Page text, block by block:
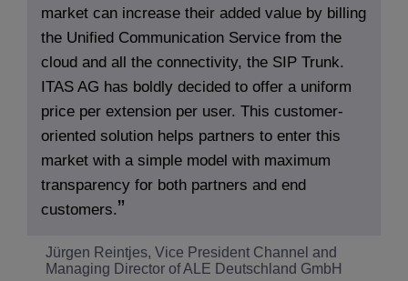
market can increase their added value by billing
the Unified Communication Service from the
cloud and all the connectivity, the SIP Trunk.
ITAS AG has boldly decided to offer a uniform
price per extension per user. This customer-
oriented solution helps partners to enter this
market with a simple model with maximum
transparency for both partners and end
customers.
Jürgen Reintjes, Vice President Channel and
Managing Director of ALE Deutschland GmbH